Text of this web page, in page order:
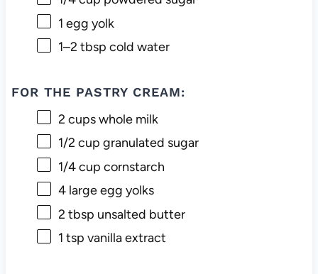
1 egg yolk
1–2 tbsp cold water
FOR THE PASTRY CREAM:
2 cupswhole milk
1/2 cup granulated sugar
1/4 cup cornstarch
4large egg yolks
2 tbsp unsalted butter
1 tsp vanilla extract